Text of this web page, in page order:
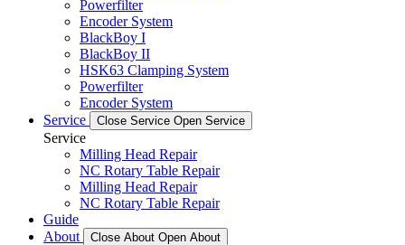
Powerfilter
Encoder System
BlackBoy I
BlackBoy II
HSK63 Clamping System
Powerfilter
Encoder System
Service
Close Service Open Service
Service
Milling Head Repair
NC Rotary Table Repair
Milling Head Repair
NC Rotary Table Repair
Guide
About
Close About Open About